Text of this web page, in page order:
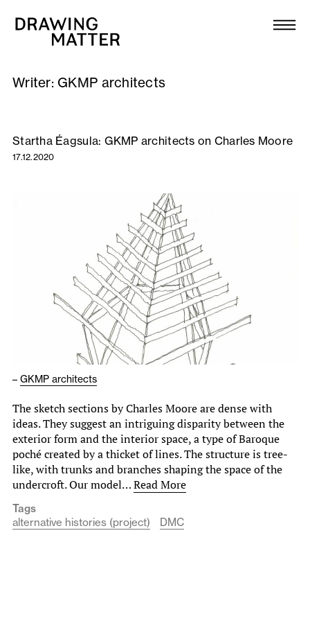
Collection
DMJournal
Workshops
Publications
About
Newsletter
Writer: GKMP architects
Startha Éagsula: GKMP architects on Charles Moore
17.12.2020
– GKMP architects
The sketch sections by Charles Moore are dense with
ideas. They suggest an intriguing disparity between the
exterior form and the interior space, a type of Baroque
poché created by a thicket of lines. The structure is tree-
like, with trunks and branches shaping the space of the
undercroft. Our model…Read More
Tags
alternative histories (project)
DMC